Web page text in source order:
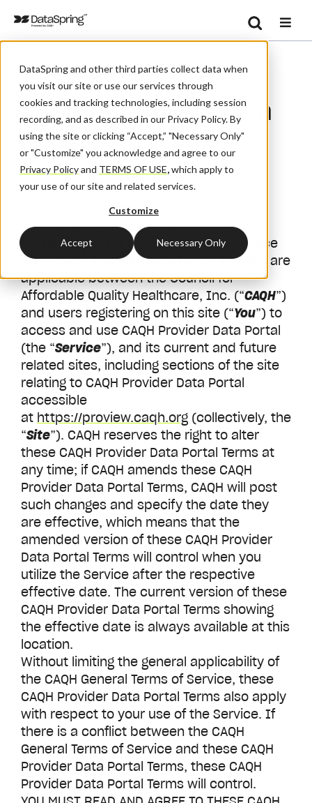
DataSpring and other third parties collect data when
you visit our site or use our services through
cookies and tracking technologies, including session
recording, and as described in our Privacy Policy. By
using the site or clicking “Accept,” "Necessary Only"
or "Customize" you acknowledge and agree to our
Privacy Policyand TERMS OF USE,which apply to
your use of our site and related services.
Customize
Accept Necessary Only
Search
CAQH Provider Data Portal Terms Of Service
CAQH Provider Data
Portal Terms of
Service
Effective Date: June 6, 2025
The following CAQH Provider Data
Portal (formerly ProView) Terms of Service
(the “CAQH Provider Data Portal Terms
”) are
applicable between the Council for
Affordable Quality Healthcare, Inc. (“CAQH”)
and users registering on this site (“You”) to
access and use CAQH Provider Data Portal
(the “Service”), and its current and future
related sites, including sections of the site
relating to CAQH Provider Data Portal
accessible
at https://proview.caqh.org (collectively, the
“Site”). CAQH reserves the right to alter
these CAQH Provider Data Portal Terms at
any time; if CAQH amends these CAQH
Provider Data Portal Terms, CAQH will post
such changes and specify the date they
are effective, which means that the
amended version of these CAQH Provider
Data Portal Terms will control when you
utilize the Service after the respective
effective date. The current version of these
CAQH Provider Data Portal Terms showing
the effective date is always available at this
location.
Without limiting the general applicability of
the CAQH General Terms of Service, these
CAQH Provider Data Portal Terms also apply
with respect to your use of the Service. If
there is a conflict between the CAQH
General Terms of Service and these CAQH
Provider Data Portal Terms, these CAQH
Provider Data Portal Terms will control.